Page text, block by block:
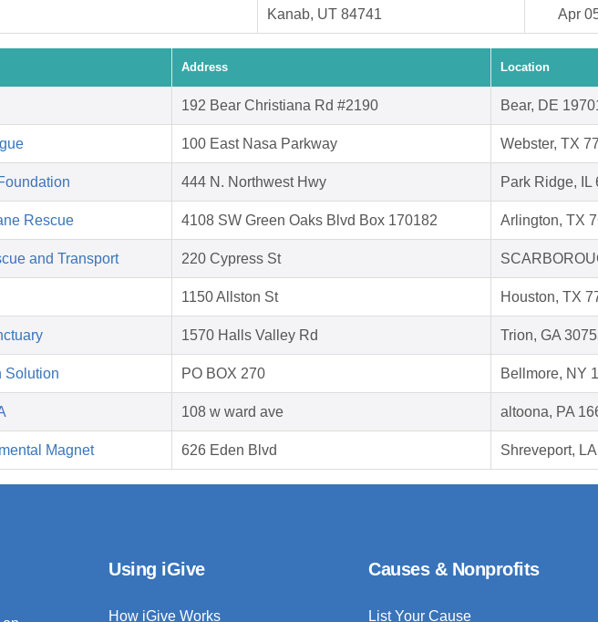
Kanab, UT 84741 Apr
Address Location
192 Bear Christiana Rd #2190 Bear, DE
100 East Nasa Parkway Webster, TX
444 N. Northwest Hwy Park Ridge, IL
Rescue 4108 SW Green Oaks Blvd Box 170182 Arlington, TX
and Transport 220 Cypress St
1150 Allston St Houston, TX
1570 Halls Valley Rd Trion, GA
Solution PO BOX 270 Bellmore, NY
108 w ward ave altoona, PA
Magnet 626 Eden Blvd Shreveport,
Using iGive
How iGive Works
Causes & Nonprofits
List Your Cause